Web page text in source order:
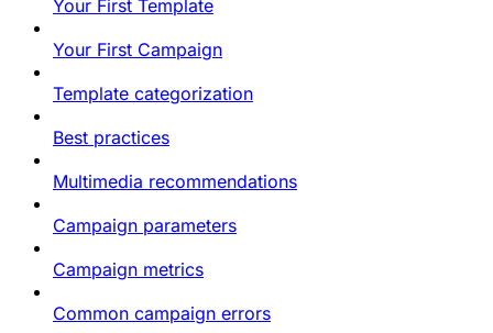
Your First Template
Your First Campaign
Template categorization
Best practices
Multimedia recommendations
Campaign parameters
Campaign metrics
Common campaign errors